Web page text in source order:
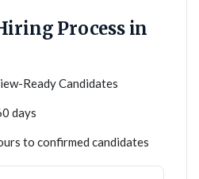
Process in
Ready Candidates
days
to confirmed candidates